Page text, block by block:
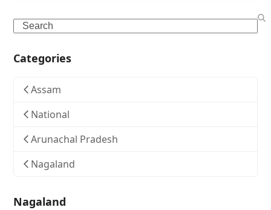
Search
Categories
Assam
National
Arunachal Pradesh
Nagaland
Nagaland